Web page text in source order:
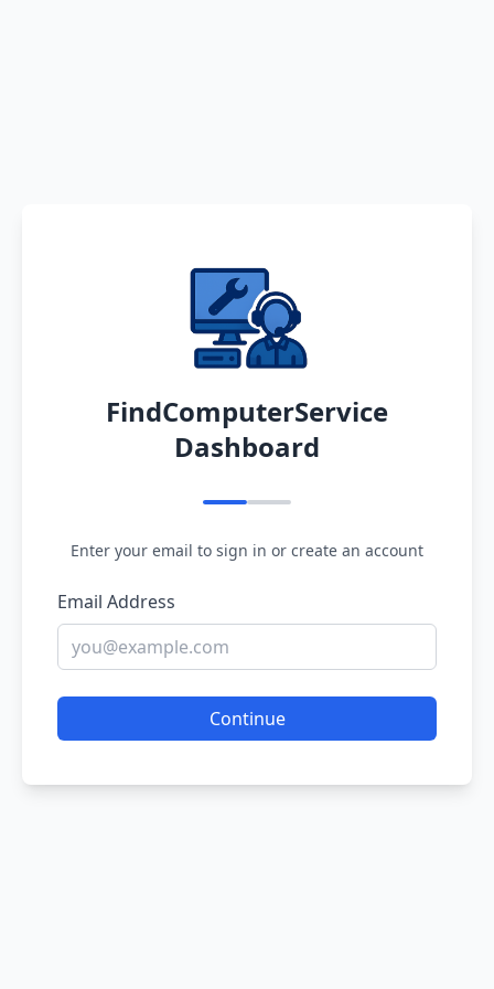
FindComputerService
Dashboard
Enter your email to sign in or create an account
Email Address
Continue